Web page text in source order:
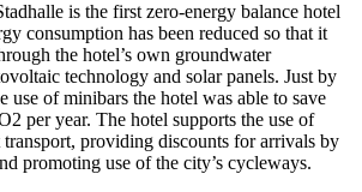
is the first zero-energy balance hotel
consumption has been reduced so that it
the hotel’s own groundwater
technology and solar panels. Just by
use of minibars the hotel was able to save
per year. The hotel supports the use of
providing discounts for arrivals by
promoting use of the city’s cycleways.